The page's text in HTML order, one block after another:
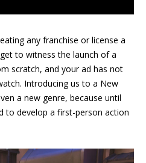
any franchise or license a
to witness the launch of a
scratch, and your ad has not
Introducing us to a New
a new genre, because until
to develop a first-person action